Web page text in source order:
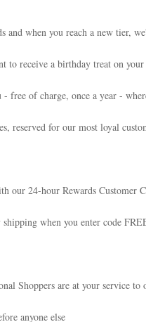
and when you reach a new tier,
to receive a birthday treat on your
free of charge, once a year -
reserved for our most loyal
our 24-hour Rewards Customer
when you enter code
Shoppers are at your service
anyone else